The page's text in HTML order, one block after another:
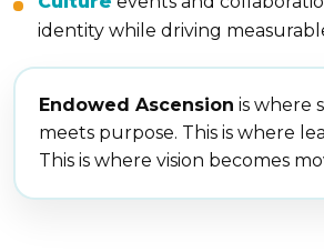
identity while driving
Endowed Ascension is where
meets purpose. This is where
This is where vision becomes